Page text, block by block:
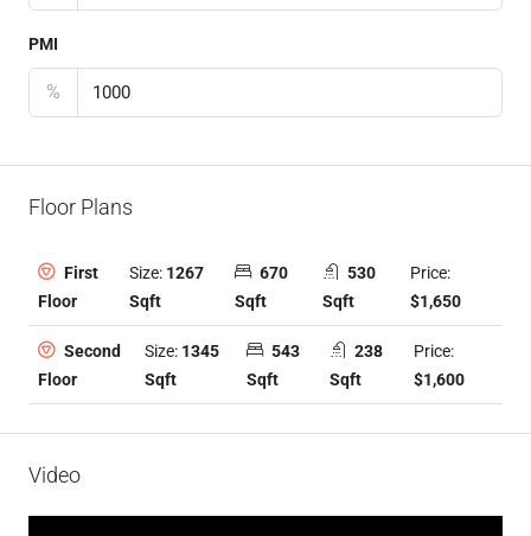
PMI
%
Floor Plans
First
Floor
Size: 1267
Sqft
670
Sqft
530
Sqft
Price:
$1,650
Second
Floor
Size: 1345
Sqft
543
Sqft
238
Sqft
Price:
$1,600
Video